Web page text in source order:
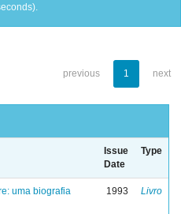
previous 1 next
Issue
Date
Type
uma biografia
1993 Livro